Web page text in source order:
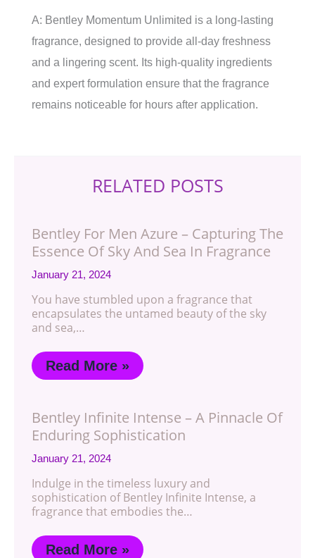
A: Bentley Momentum Unlimited is a long-lasting
fragrance, designed to provide all-day freshness
and a lingering scent. Its high-quality ingredients
and expert formulation ensure that the fragrance
remains noticeable for hours after application.
RELATED POSTS
Bentley For Men Azure – Capturing The
Essence Of Sky And Sea In Fragrance
January 21, 2024
You have stumbled upon a fragrance that
encapsulates the untamed beauty of the sky
and sea,…
Read More »
Bentley Infinite Intense – A Pinnacle Of
Enduring Sophistication
January 21, 2024
Indulge in the timeless luxury and
sophistication of Bentley Infinite Intense, a
fragrance that embodies the…
Read More »